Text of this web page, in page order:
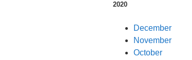
2020
December
November
October